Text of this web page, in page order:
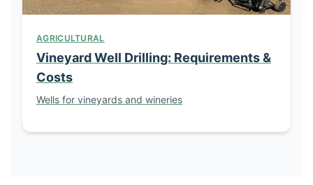
AGRICULTURAL
Vineyard Well Drilling: Requirements &
Costs
Wells for vineyards and wineries